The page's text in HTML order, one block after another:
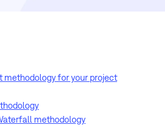
methodology for your project
methodology